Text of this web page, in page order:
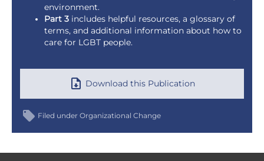
environment.
Part 3includes helpful resources, a glossary of
terms, and additional information about how to
care for LGBT people.
Download this Publication
Filed underOrganizational Change